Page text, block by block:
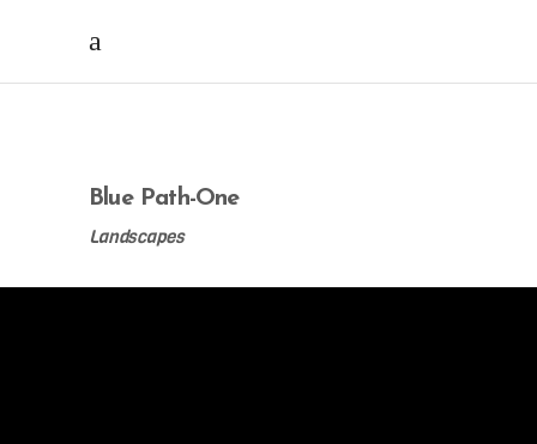
Blue Path-One
Landscapes